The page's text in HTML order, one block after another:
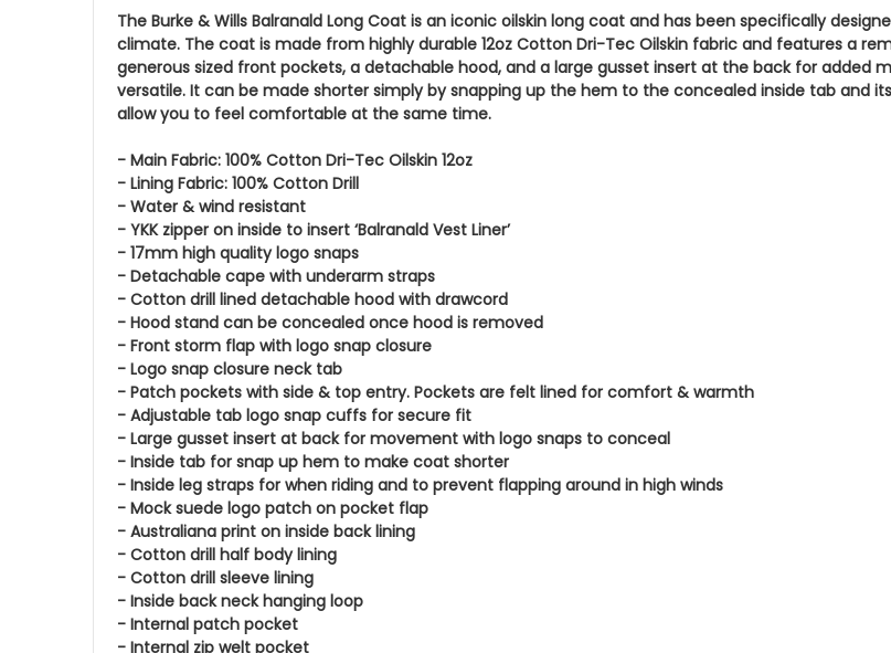
The Burke & Wills Balranald Long Coat is an iconic oilskin long coat and has been specifically
climate. The coat is made from highly durable 12oz Cotton Dri-Tec Oilskin fabric and features a
generous sized front pockets, a detachable hood, and a large gusset insert at the back for added
versatile. It can be made shorter simply by snapping up the hem to the concealed inside tab and
allow you to feel comfortable at the same time.
- Main Fabric: 100% Cotton Dri-Tec Oilskin 12oz
- Lining Fabric: 100% Cotton Drill
- Water & wind resistant
- YKK zipper on inside to insert ‘Balranald Vest Liner’
- 17mm high quality logo snaps
- Detachable cape with underarm straps
- Cotton drill lined detachable hood with drawcord
- Hood stand can be concealed once hood is removed
- Front storm flap with logo snap closure
- Logo snap closure neck tab
- Patch pockets with side & top entry. Pockets are felt lined for comfort & warmth
- Adjustable tab logo snap cuffs for secure fit
- Large gusset insert at back for movement with logo snaps to conceal
- Inside tab for snap up hem to make coat shorter
- Inside leg straps for when riding and to prevent flapping around in high winds
- Mock suede logo patch on pocket flap
- Australiana print on inside back lining
- Cotton drill half body lining
- Cotton drill sleeve lining
- Inside back neck hanging loop
- Internal patch pocket
- Internal zip welt pocket